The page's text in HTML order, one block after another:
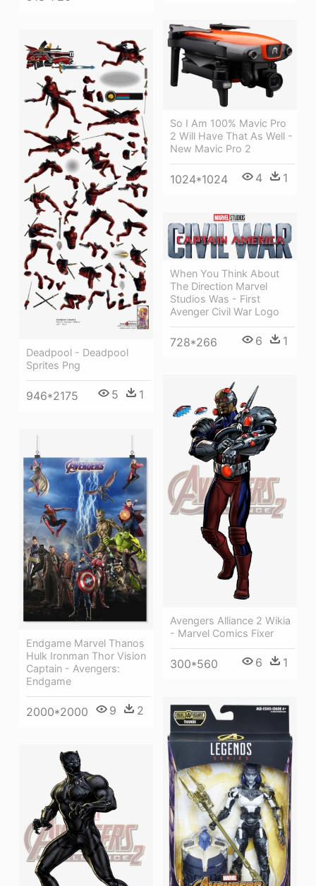
So I Am 100% Mavic Pro
2 Will Have That As Well -
New Mavic Pro 2
1024*1024 4 1
Deadpool - Deadpool
Sprites Png
946*2175 5 1
When You Think About
The Direction Marvel
Studios Was - First
Avenger Civil War Logo
728*266 6 1
Avengers Alliance 2 Wikia
- Marvel Comics Fixer
300*560 6 1
Endgame Marvel Thanos
Hulk Ironman Thor Vision
Captain - Avengers:
Endgame
2000*2000 9 2